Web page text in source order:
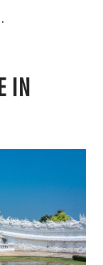
.
IN